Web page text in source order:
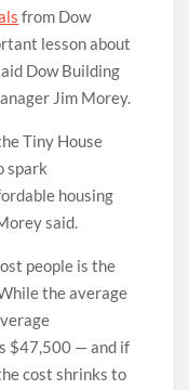
from Dow
lesson about
Dow Building
Jim Morey.
Tiny House
spark
housing
said.
people is the
the average
$47,500 — and if
cost shrinks to